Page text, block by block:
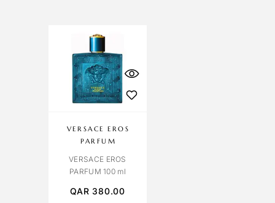
VERSACE EROS
PARFUM
VERSACE EROS
PARFUM 100 ml
QAR380.00